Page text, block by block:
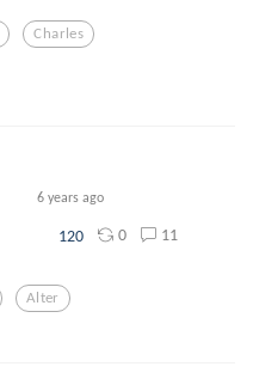
Charles
6 years ago
120 0 11
Alter